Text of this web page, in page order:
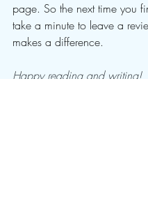
page. So the next time you
take a minute to leave a
makes a difference.
Happy reading and writing!